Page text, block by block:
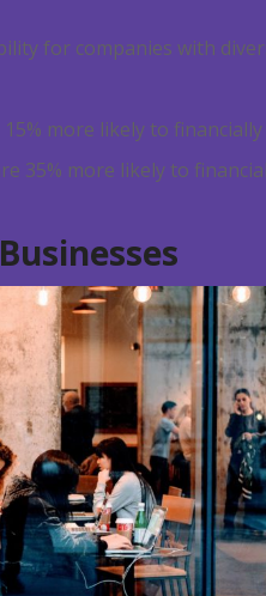
for companies with
more likely to
35% more likely to